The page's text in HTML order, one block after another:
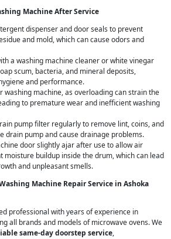
Machine After Service
dispenser and door seals to prevent
and mold, which can cause odors and
a washing machine cleaner or white vinegar
scum, bacteria, and mineral deposits,
and performance.
washing machine, as overloading can strain the
to premature wear and inefficient washing
pump filter regularly to remove lint, coins, and
drain pump and cause drainage problems.
door slightly ajar after use to allow air
moisture buildup inside the drum, which can lead
and unpleasant smells.
Machine Repair Service in Ashoka
professional with years of experience in
all brands and models of microwave ovens. We
same-day doorstep service,